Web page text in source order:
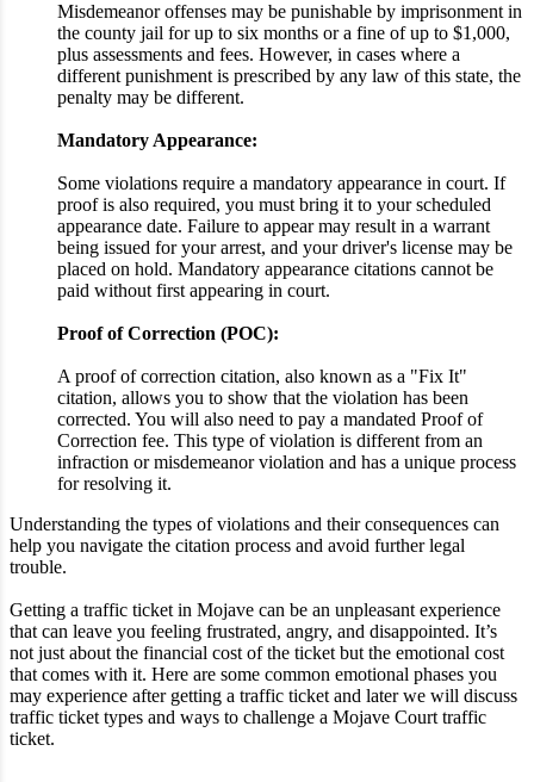
Misdemeanor offenses may be punishable by imprisonment in
the county jail for up to six months or a fine of up to $1,000,
plus assessments and fees. However, in cases where a
different punishment is prescribed by any law of this state, the
penalty may be different.
Mandatory Appearance:
Some violations require a mandatory appearance in court. If
proof is also required, you must bring it to your scheduled
appearance date. Failure to appear may result in a warrant
being issued for your arrest, and your driver's license may be
placed on hold. Mandatory appearance citations cannot be
paid without first appearing in court.
Proof of Correction (POC):
A proof of correction citation, also known as a "Fix It"
citation, allows you to show that the violation has been
corrected. You will also need to pay a mandated Proof of
Correction fee. This type of violation is different from an
infraction or misdemeanor violation and has a unique process
for resolving it.
Understanding the types of violations and their consequences can
help you navigate the citation process and avoid further legal
trouble.
Getting a traffic ticket in Mojave can be an unpleasant experience
that can leave you feeling frustrated, angry, and disappointed. It’s
not just about the financial cost of the ticket but the emotional cost
that comes with it. Here are some common emotional phases you
may experience after getting a traffic ticket and later we will discuss
traffic ticket types and ways to challenge a Mojave Court traffic
ticket.